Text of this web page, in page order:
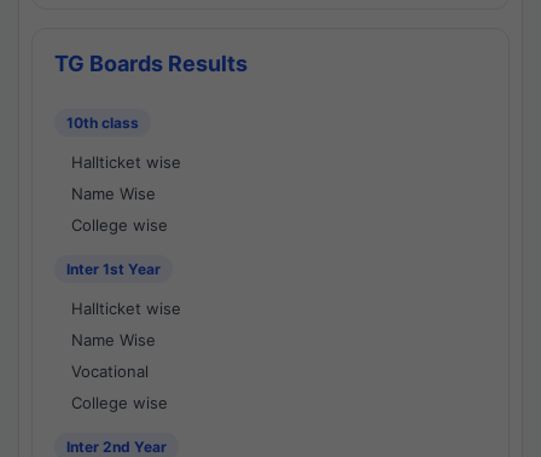
TG Boards Results
10th class
Hallticket wise
Name Wise
College wise
Inter 1st Year
Hallticket wise
Name Wise
Vocational
College wise
Inter 2nd Year